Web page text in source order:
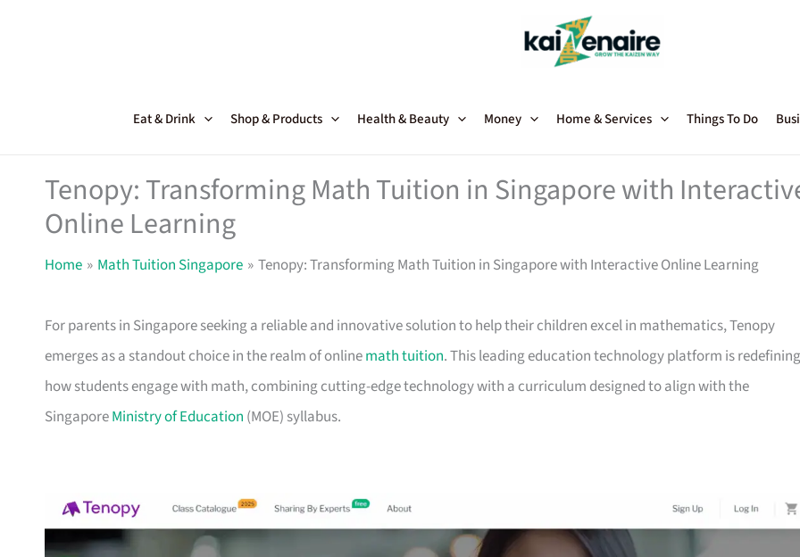
Eat & Drink Shop & Products Health & Beauty Money Home & Services Things To Do
Tenopy: Transforming Math Tuition in Singapore with
Online Learning
Home Math Tuition Singapore Tenopy: Transforming Math Tuition in Singapore with Interactive Online Learning
For parents in Singapore seeking a reliable and innovative solution to help their children excel in mathematics, Tenopy
emerges as a standout choice in the realm of onlinemath tuition. This leading education technology platform is redefining
how students engage with math, combining cutting-edge technology with a curriculum designed to align with the
SingaporeMinistry of Education (MOE) syllabus.